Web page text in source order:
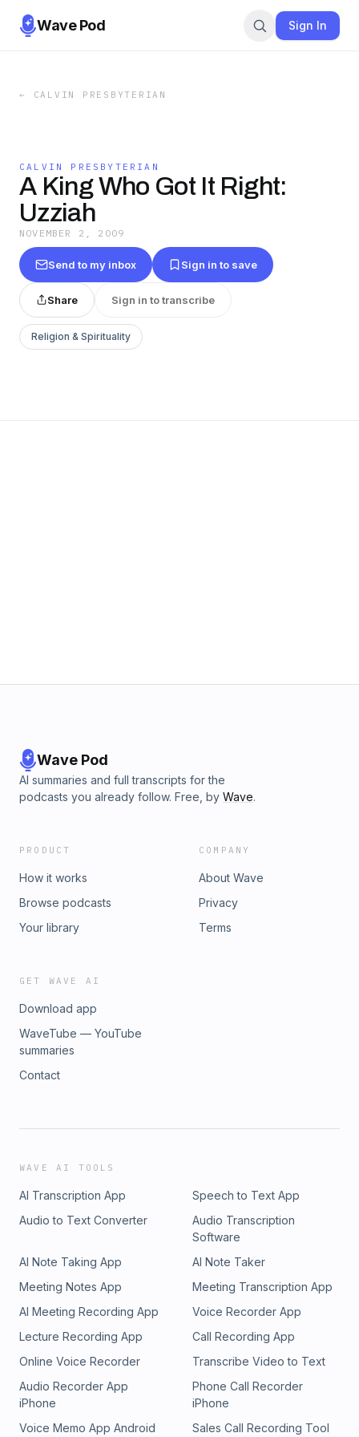
Wave Pod Sign In
← CALVIN PRESBYTERIAN
CALVIN PRESBYTERIAN
A King Who Got It Right:
Uzziah
NOVEMBER 2, 2009
Send to my inbox Sign in to save
Share Sign in to transcribe
Religion & Spirituality
Wave Pod
AI summaries and full transcripts for the
podcasts you already follow. Free, by Wave.
PRODUCT
How it works
Browse podcasts
Your library
COMPANY
About Wave
Privacy
Terms
GET WAVE AI
Download app
WaveTube — YouTube
summaries
Contact
WAVE AI TOOLS
AI Transcription App
Speech to Text App
Audio to Text Converter
Audio Transcription
Software
AI Note Taking App
AI Note Taker
Meeting Notes App
Meeting Transcription App
AI Meeting Recording App
Voice Recorder App
Lecture Recording App
Call Recording App
Online Voice Recorder
Transcribe Video to Text
Audio Recorder App
iPhone
Phone Call Recorder
iPhone
Voice Memo App Android
Sales Call Recording Tool